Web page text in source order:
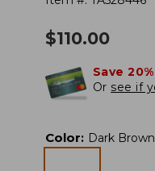
$110.00
Save
Or see if
Color: Dark Brown